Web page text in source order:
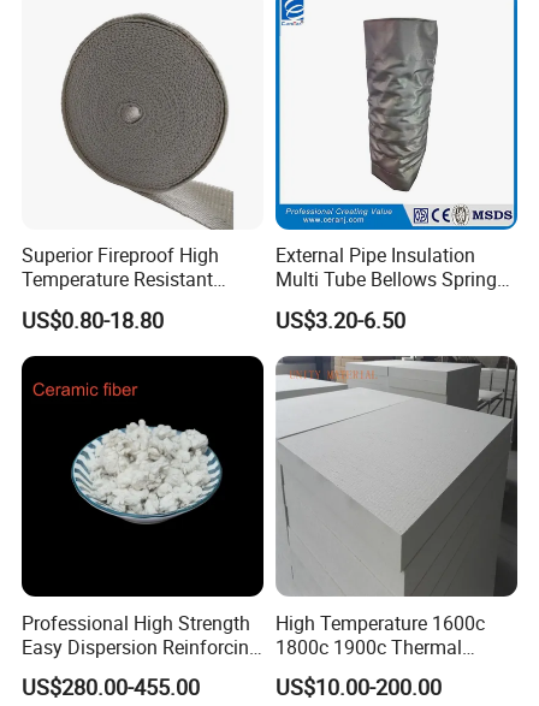
Superior Fireproof High
Temperature Resistant
Ceramic Fiber Tape for Pipe
Sealing
US$0.80-18.80
External Pipe Insulation
Multi Tube Bellows Spring
Joint High Silica Fabric
US$3.20-6.50
Professional High Strength
Easy Dispersion Reinforcing
Material for Asbestos Free
Brake Pad Production
US$280.00-455.00
High Temperature 1600c
1800c 1900c Thermal
Insulation Polycrystalline
Mullite Alumina Wool
US$10.00-200.00